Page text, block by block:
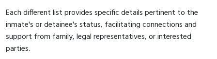
Each different list provides specific details pertinent to the
inmate's or detainee's status, facilitating connections and
support from family, legal representatives, or interested
parties.